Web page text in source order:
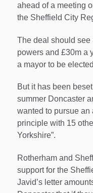
ahead of a meeting
the Sheffield City
The deal should
powers and £30m a
a mayor to be
But it has been
summer Doncaster
wanted to pursue an
principle with 15
Yorkshire”.
Rotherham and
support for the
Javid’s letter